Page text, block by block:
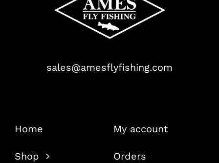
sales@amesflyfishing.com
Home
Shop
My account
Orders